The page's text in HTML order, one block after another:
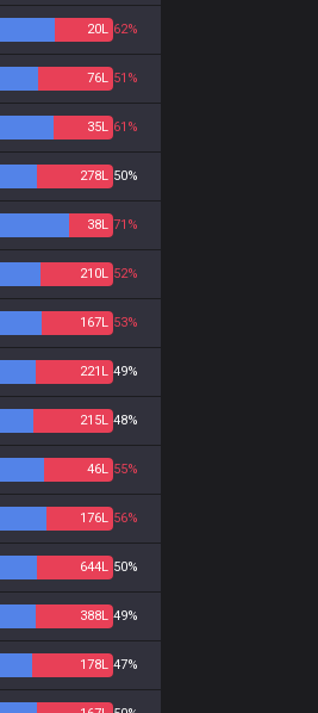
20L 62%
76L 51%
35L 61%
278L 50%
38L 71%
210L 52%
167L 53%
221 L 49%
215L 48%
46L 55%
176L 56%
644L 50%
388L 49%
178L 47%